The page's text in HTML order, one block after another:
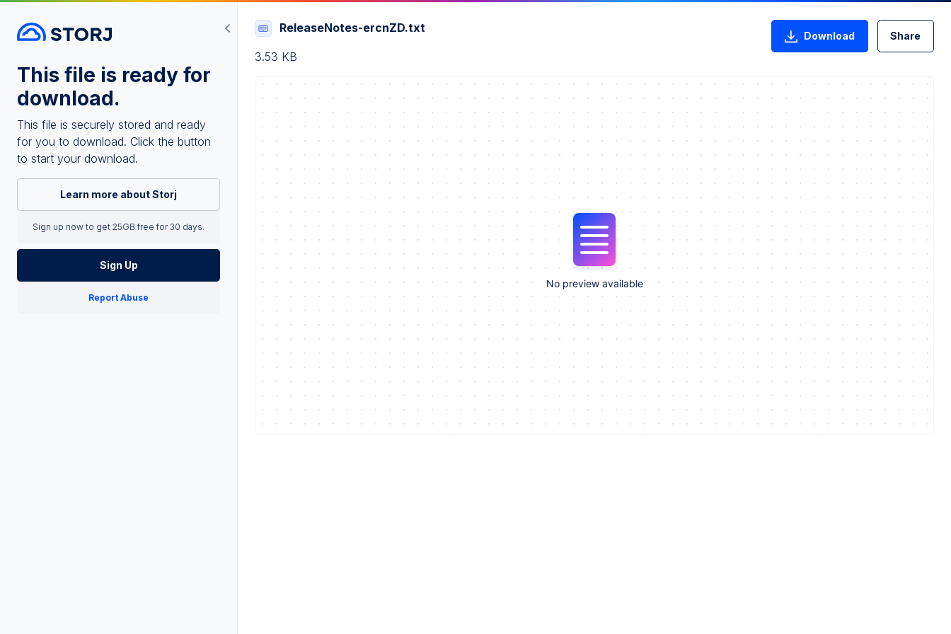
This file is ready for
download.
This file is securely stored and ready
for you to download. Click the button
to start your download.
Learn more about Storj
Sign up now to get 25GB free for 30 days.
Sign Up
Report Abuse
ReleaseNotes-ercnZD.txt
3.53 KB
Download Share
No preview available